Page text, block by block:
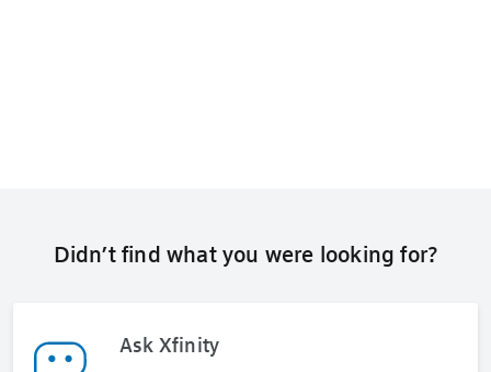
Didn’t find what you were looking for?
Ask Xfinity